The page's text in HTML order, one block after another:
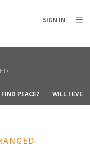
SIGN IN
PEACE? WILL I EVER